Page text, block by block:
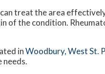
treat the area
of the condition.
inWoodbury,West St.